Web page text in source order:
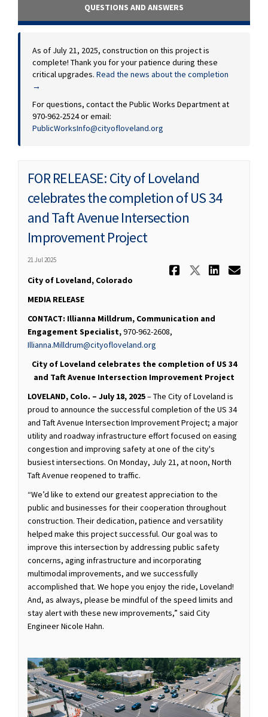
QUESTIONS AND ANSWERS
As of July 21, 2025, construction on this project is
complete! Thank you for your patience during these
critical upgrades. Read the news about the completion
→
For questions, contact the Public Works Department at
970-962-2524 or email:
PublicWorksInfo@cityofloveland.org
FOR RELEASE: City of Loveland
celebrates the completion of US 34
and Taft Avenue Intersection
Improvement Project
21 Jul 2025
Share
Share
City of Loveland, Colorado
MEDIA RELEASE
CONTACT: Illianna Milldrum, Communication and
Engagement Specialist,970-962-2608,
Illianna.Milldrum@cityofloveland.org
City of Loveland celebrates the completion of US 34
and Taft Avenue Intersection Improvement Project
LOVELAND, Colo. – July 18, 2025– The City of Loveland is
proud to announce the successful completion of the US 34
and Taft Avenue Intersection Improvement Project; a major
utility and roadway infrastructure effort focused on easing
congestion and improving safety at one of the city's
busiest intersections. On Monday, July 21, at noon, North
Taft Avenue reopened to traffic.
“We’d like to extend our greatest appreciation to the
public and businesses for their cooperation throughout
construction. Their dedication, patience and versatility
helped make this project successful. Our goal was to
improve this intersection by addressing public safety
concerns, aging infrastructure and incorporating
multimodal improvements, and we successfully
accomplished that. We hope you enjoy the ride, Loveland!
And, as always, please be mindful of the speed limits and
stay alert with these new improvements,” said City
Engineer Nicole Hahn.